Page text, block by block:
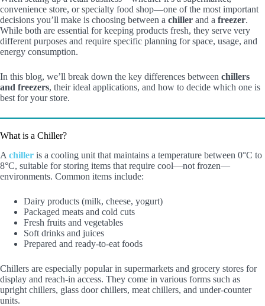
convenience store, or specialty food shop—one of the most important
decisions you’ll make is choosing between a chiller and a freezer.
While both are essential for keeping products fresh, they serve very
different purposes and require specific planning for space, usage, and
energy consumption.
In this blog, we’ll break down the key differences between chillers
and freezers, their ideal applications, and how to decide which one is
best for your store.
What is a Chiller?
A chiller is a cooling unit that maintains a temperature between 0°C to
8°C, suitable for storing items that require cool—not frozen—
environments. Common items include:
Dairy products (milk, cheese, yogurt)
Packaged meats and cold cuts
Fresh fruits and vegetables
Soft drinks and juices
Prepared and ready-to-eat foods
Chillers are especially popular in supermarkets and grocery stores for
display and reach-in access. They come in various forms such as
upright chillers, glass door chillers, meat chillers, and under-counter
units.